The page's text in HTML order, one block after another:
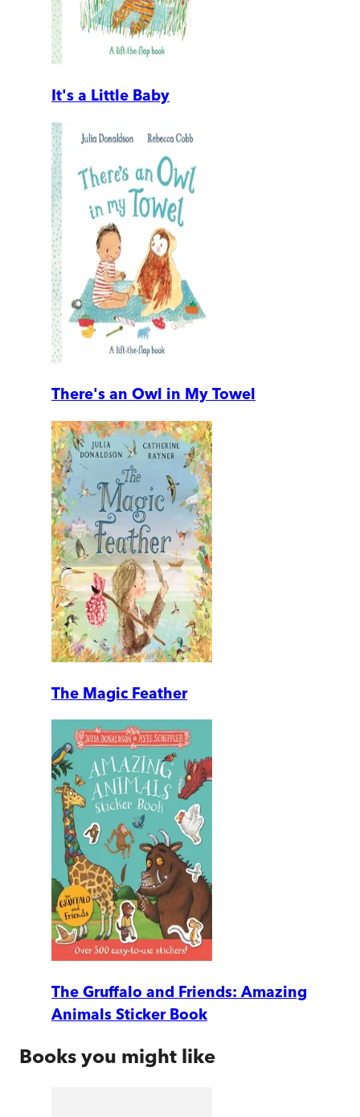
It's a Little Baby
There's an Owl in My Towel
The Magic Feather
The Gruffalo and Friends: Amazing
Animals Sticker Book
Books you might like